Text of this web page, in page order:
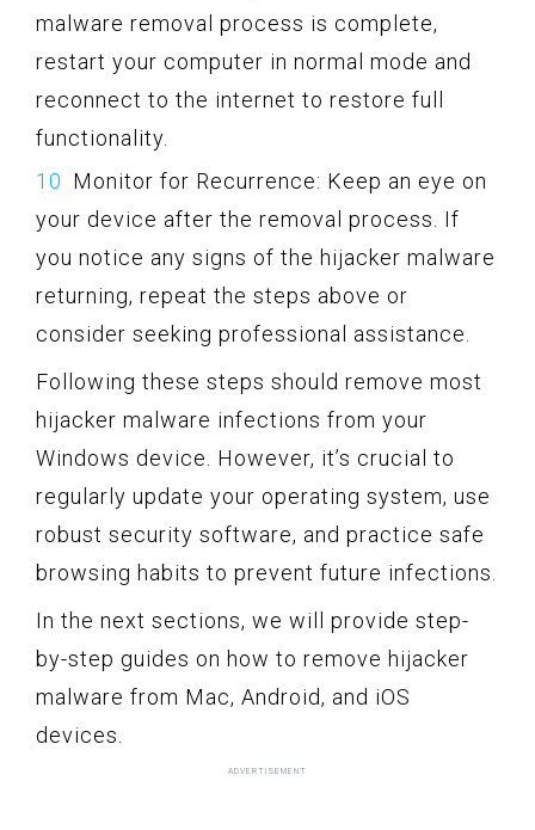
malware removal process is complete,
restart your computer in normal mode and
reconnect to the internet to restore full
functionality.
Monitor for Recurrence: Keep an eye on
your device after the removal process. If
you notice any signs of the hijacker malware
returning, repeat the steps above or
consider seeking professional assistance.
Following these steps should remove most
hijacker malware infections from your
Windows device. However, it’s crucial to
regularly update your operating system, use
robust security software, and practice safe
browsing habits to prevent future infections.
In the next sections, we will provide step-
by-step guides on how to remove hijacker
malware from Mac, Android, and iOS
devices.